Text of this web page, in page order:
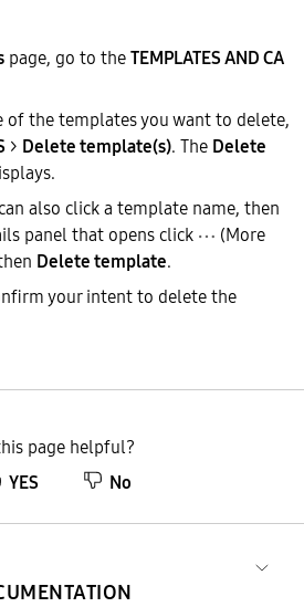
page, go to theTEMPLATES AND CA
of the templates you want to delete,
> Delete template(s). The Delete
also click a template name, then
panel that opens click
(More
Delete template.
your intent to delete the
page helpful?
YES
No